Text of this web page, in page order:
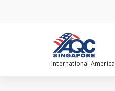
content
International